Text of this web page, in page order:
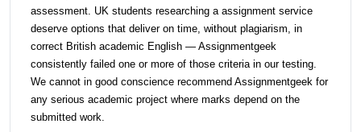
assessment. UK students researching a assignment service
deserve options that deliver on time, without plagiarism, in
correct British academic English — Assignmentgeek
consistently failed one or more of those criteria in our testing.
We cannot in good conscience recommend Assignmentgeek for
any serious academic project where marks depend on the
submitted work.